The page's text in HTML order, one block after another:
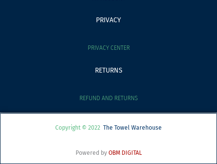
PRIVACY
PRIVACY CENTER
RETURNS
REFUND AND RETURNS
Copyright © 2022 The Towel Warehouse
Powered by OBM DIGITAL